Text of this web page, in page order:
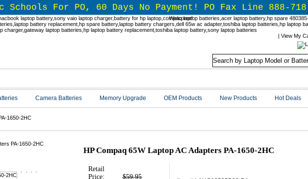
Schools For PO, 60 Days No Payment! PO Fax Line 888-
Welcome!
| View My
Camera Batteries Memory Upgrade OEM Products New Products Hot Deals
1650-2HC
HP Compaq 65W Laptop AC Adapters PA-1650-2HC
Retail
Price:
$59.95